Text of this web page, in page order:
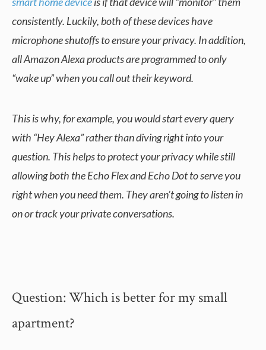
consistently. Luckily, both of these devices have
microphone shutoffs to ensure your privacy. In addition,
all Amazon Alexa products are programmed to only
“wake up” when you call out their keyword.
This is why, for example, you would start every query
with “Hey Alexa” rather than diving right into your
question. This helps to protect your privacy while still
allowing both the Echo Flex and Echo Dot to serve you
right when you need them. They aren’t going to listen in
on or track your private conversations.
Question: Which is better for my small
apartment?